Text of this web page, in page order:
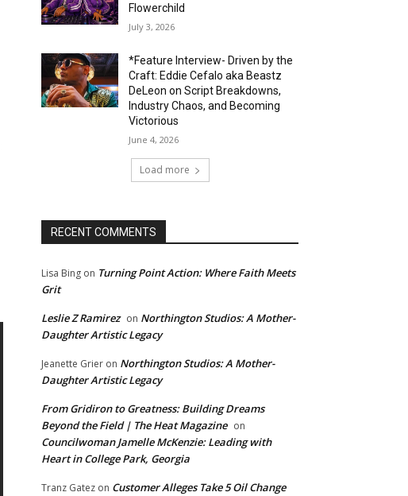
Flowerchild
July 3, 2026
*Feature Interview- Driven by the
Craft: Eddie Cefalo aka Beastz
DeLeon on Script Breakdowns,
Industry Chaos, and Becoming
Victorious
June 4, 2026
Load more
RECENT COMMENTS
Lisa Bing on Turning Point Action: Where Faith Meets
Grit
Leslie Z Ramirez on Northington Studios: A Mother-
Daughter Artistic Legacy
Jeanette Grier on Northington Studios: A Mother-
Daughter Artistic Legacy
From Gridiron to Greatness: Building Dreams
Beyond the Field | The Heat Magazine on
Councilwoman Jamelle McKenzie: Leading with
Heart in College Park, Georgia
Tranz Gatez on Customer Alleges Take 5 Oil Change